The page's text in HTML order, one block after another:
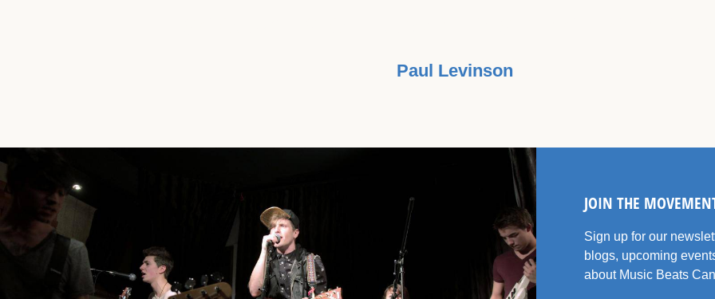
Paul Levinson
JOIN THE
Sign up for our
blogs, upcoming
about Music Beats